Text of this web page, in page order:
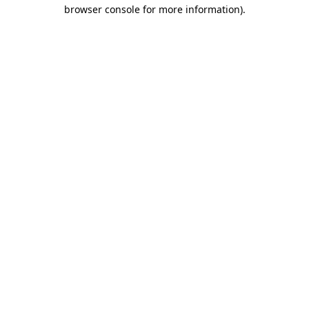
browser console for more information).